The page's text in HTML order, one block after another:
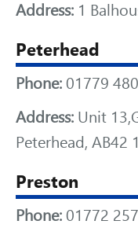
Address: 1
Peterhead
Phone: 01779
Address: Unit
Peterhead, AB42
Preston
Phone: 01772